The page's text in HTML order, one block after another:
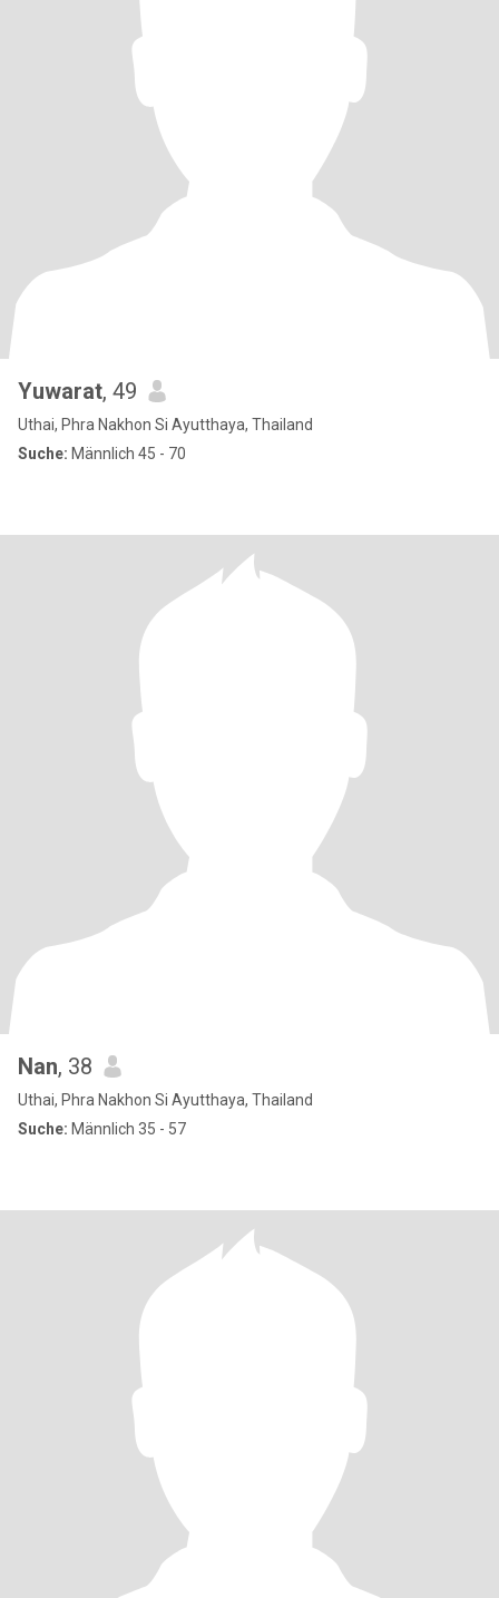
Yuwarat, 49
Uthai, Phra Nakhon Si Ayutthaya, Thailand
Suche: Männlich 45 - 70
Nan, 38
Uthai, Phra Nakhon Si Ayutthaya, Thailand
Suche: Männlich 35 - 57